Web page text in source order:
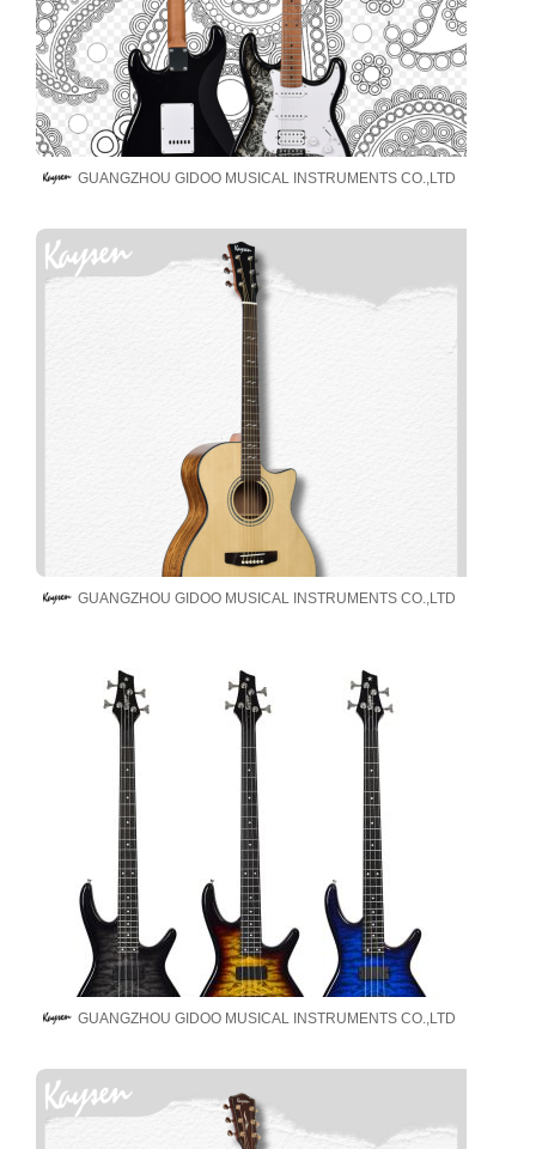
GUANGZHOU GIDOO MUSICAL INSTRUMENTS CO.,LTD
GUANGZHOU GIDOO MUSICAL INSTRUMENTS CO.,LTD
GUANGZHOU GIDOO MUSICAL INSTRUMENTS CO.,LTD